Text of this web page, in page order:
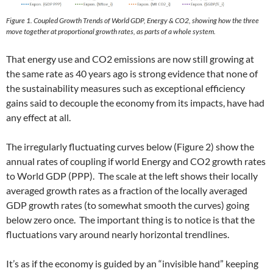
Figure 1. Coupled Growth Trends of World GDP, Energy & CO2, showing how the three
move together at proportional growth rates, as parts of a whole system.
That energy use and CO2 emissions are now still growing at
the same rate as 40 years ago is strong evidence that none of
the sustainability measures such as exceptional efficiency
gains said to decouple the economy from its impacts, have had
any effect at all.
The irregularly fluctuating curves below (Figure 2) show the
annual rates of coupling if world Energy and CO2 growth rates
to World GDP (PPP). The scale at the left shows their locally
averaged growth rates as a fraction of the locally averaged
GDP growth rates (to somewhat smooth the curves) going
below zero once. The important thing is to notice is that the
fluctuations vary around nearly horizontal trendlines.
It’s as if the economy is guided by an “invisible hand” keeping